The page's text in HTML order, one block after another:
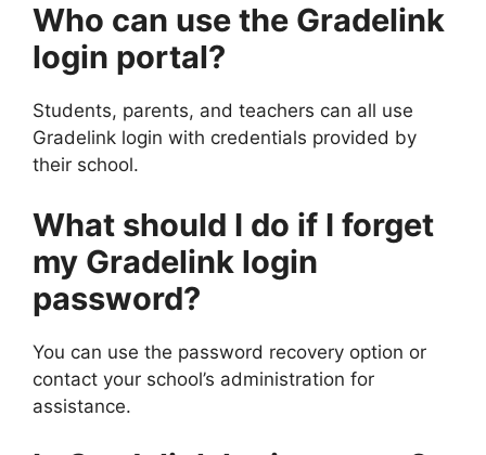
Who can use the Gradelink
login portal?
Students, parents, and teachers can all use
Gradelink login with credentials provided by
their school.
What should I do if I forget
my Gradelink login
password?
You can use the password recovery option or
contact your school’s administration for
assistance.